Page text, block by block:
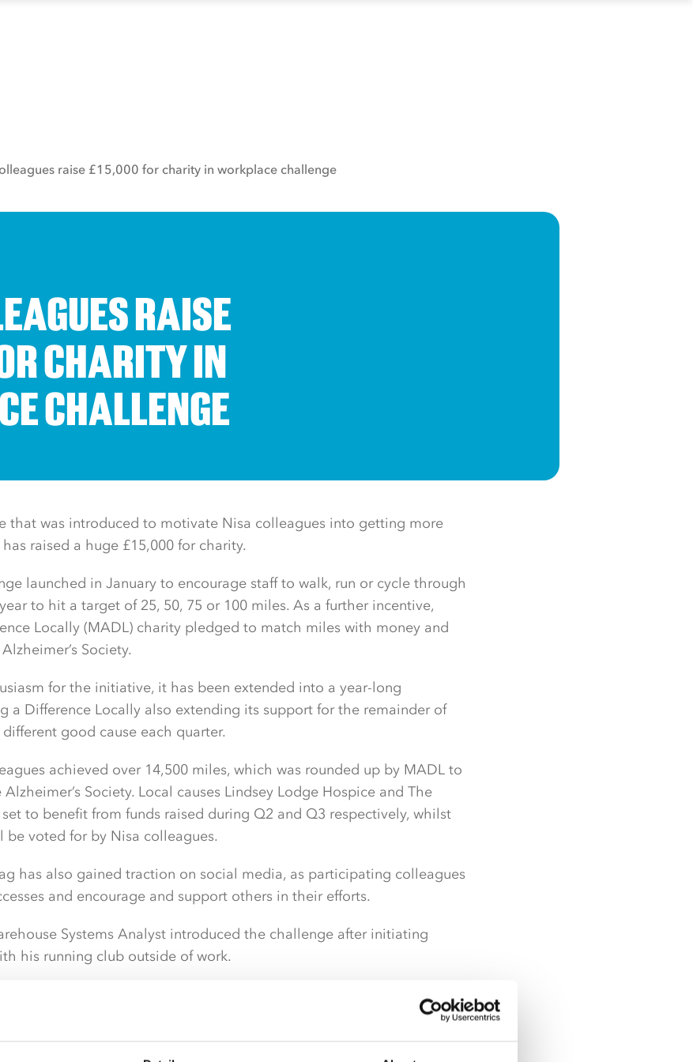
raise £15,000 for charity in workplace challenge
RAISE
CHARITY IN
CHALLENGE
that was introduced to motivate Nisa colleagues into getting more
raised a huge £15,000 for charity.
launched in January to encourage staff to walk, run or cycle through
to hit a target of 25, 50, 75 or 100 miles. As a further incentive,
Locally (MADL) charity pledged to match miles with money and
Society.
for the initiative, it has been extended into a year-long
a Difference Locally also extending its support for the remainder of
good cause each quarter.
achieved over 14,500 miles, which was rounded up by MADL to
Society. Local causes Lindsey Lodge Hospice and The
to benefit from funds raised during Q2 and Q3 respectively, whilst
be voted for by Nisa colleagues.
has also gained traction on social media, as participating colleagues
and encourage and support others in their efforts.
Systems Analyst introduced the challenge after initiating
his running club outside of work.
mileage challenges with Broughton Runners for a while, which
on participants as it enabled them to feel part of something that
without too much pressure.